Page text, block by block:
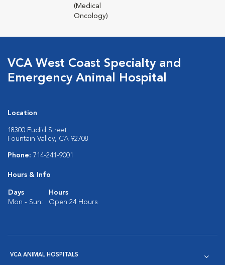
(Medical
Oncology)
VCA West Coast Specialty and
Emergency Animal Hospital
Location
18300 Euclid Street
Fountain Valley, CA 92708
Phone: 714-241-9001
Hours & Info
Days
Hours
Mon - Sun:
Open 24 Hours
VCA ANIMAL HOSPITALS